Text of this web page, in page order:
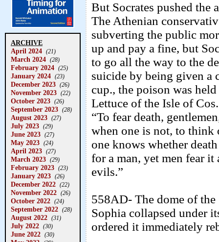
ARCHIVE
April 2024 (21)
March 2024 (28)
February 2024 (25)
January 2024 (23)
December 2023 (26)
November 2023 (22)
October 2023 (26)
September 2023 (28)
August 2023 (27)
July 2023 (29)
June 2023 (27)
May 2023 (24)
April 2023 (27)
March 2023 (29)
February 2023 (23)
January 2023 (26)
December 2022 (22)
November 2022 (26)
October 2022 (24)
September 2022 (28)
August 2022 (31)
July 2022 (30)
June 2022 (30)
But Socrates pushed the
The Athenian
subverting the public
up and pay a fine, but
to go all the way to the
suicide by being given a
cup., the poison was
Lettuce of the Isle of
“To fear death,
when one is not, to think
one knows whether
for a man, yet men fear
evils.”
558AD- The dome of
Sophia collapsed under
ordered it immediately